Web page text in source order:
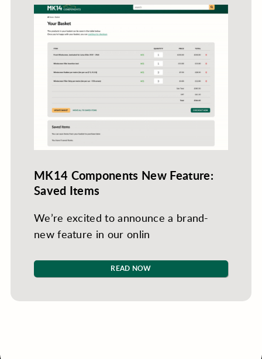
MK14 Components New Feature:
Saved Items
We’re excited to announce a brand-
new feature in our onlin
READ NOW